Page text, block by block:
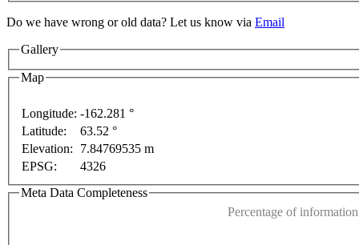
Do we have wrong or old data? Let us know via Email
Gallery
Map
For development purposes only
purposes only
Longitude: -162.281 °
Latitude:
63.52 °
Elevation:
7.84769535 m
EPSG:
4326
Meta Data Completeness
Percentage of